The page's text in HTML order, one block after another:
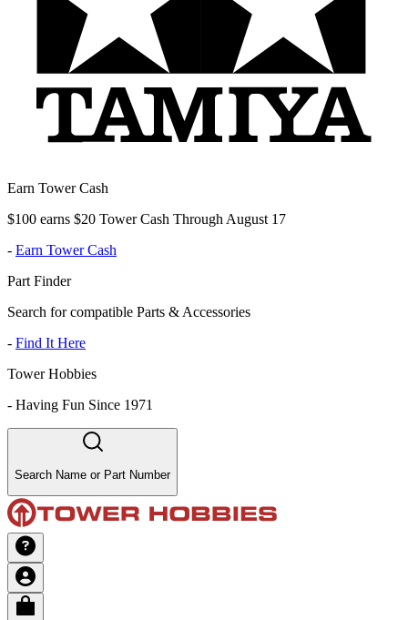
Earn Tower Cash
$100 earns $20 Tower Cash Through August 17
- Earn Tower Cash
Part Finder
Search for compatible Parts & Accessories
- Find It Here
Tower Hobbies
- Having Fun Since 1971
Search Name or Part Number